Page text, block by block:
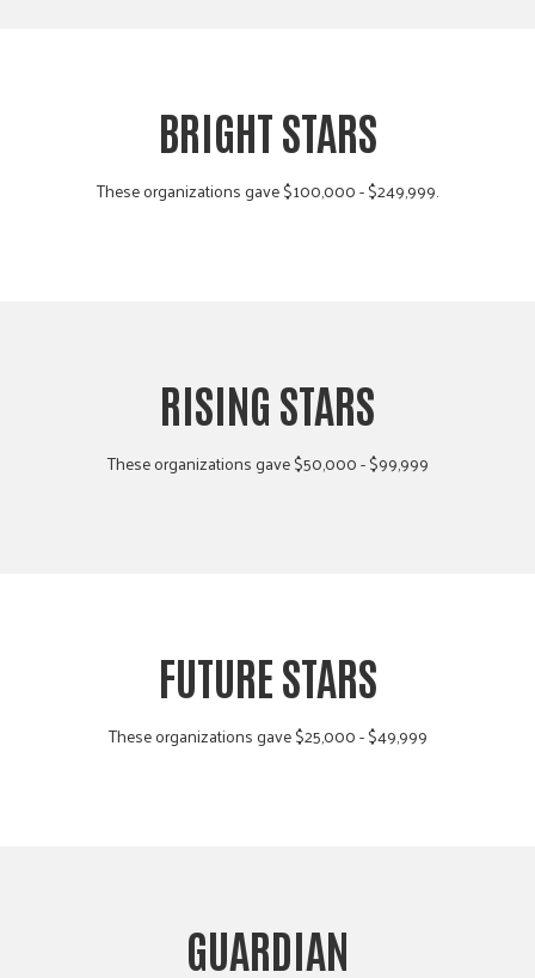
BRIGHT STARS
These organizations gave $100,000 - $249,999.
RISING STARS
These organizations gave $50,000 - $99,999
FUTURE STARS
These organizations gave $25,000 - $49,999
GUARDIAN